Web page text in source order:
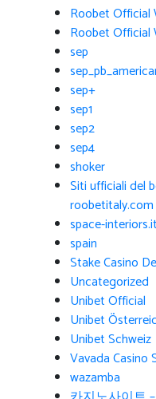
Roobet Official
Roobet Official
sep
sep+
sep1
sep2
sep4
shoker
Siti ufficiali del
space-interiors.it
spain
Stake Casino
Uncategorized
Unibet Official
Unibet
Unibet Schweiz
Vavada Casino
wazamba